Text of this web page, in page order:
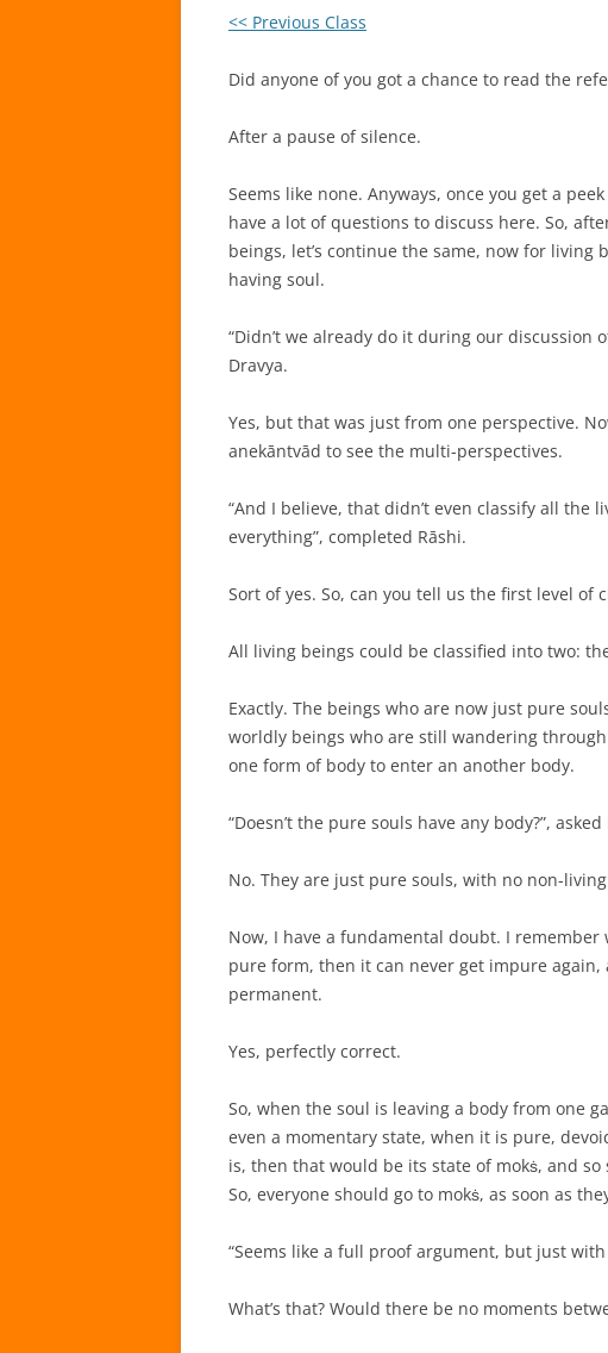
<< Previous Class
Did anyone of you got a chance to read the
After a pause of silence.
Seems like none. Anyways, once you get a
have a lot of questions to discuss here. So,
beings, let’s continue the same, now for living
having soul.
“Didn’t we already do it during our discussion
Dravya.
Yes, but that was just from one perspective.
anekāntvād to see the multi-perspectives.
“And I believe, that didn’t even classify all
everything”, completed Rāshi.
Sort of yes. So, can you tell us the first level of
All living beings could be classified into two:
Exactly. The beings who are now just pure
worldly beings who are still wandering
one form of body to enter an another body.
“Doesn’t the pure souls have any body?”, asked
No. They are just pure souls, with no non-
Now, I have a fundamental doubt. I
pure form, then it can never get impure again,
permanent.
Yes, perfectly correct.
So, when the soul is leaving a body from one
even a momentary state, when it is pure,
is, then that would be its state of mokṡ, and
So, everyone should go to mokṡ, as soon as
“Seems like a full proof argument, but just
What’s that? Would there be no moments